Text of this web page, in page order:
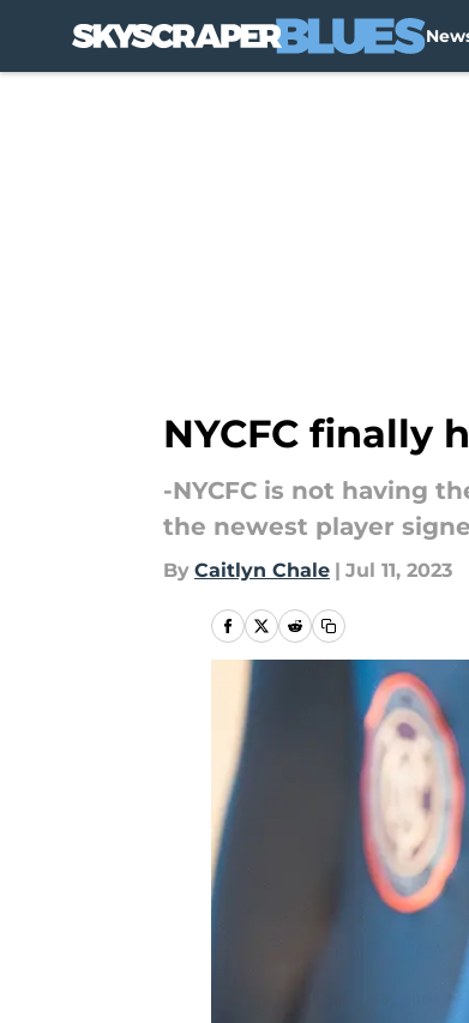
NYCFC finally
-NYCFC is not having
the newest player
By Caitlyn Chale | Jul 11, 2023